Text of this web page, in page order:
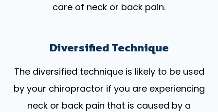
care of neck or back pain.
Diversified Technique
The diversified technique is likely to be used
by your chiropractor if you are experiencing
neck or back pain that is caused by a